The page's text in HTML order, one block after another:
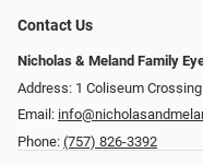
Contact Us
Nicholas & Meland Family
Address: 1 Coliseum
Email:
Phone: (757) 826-3392